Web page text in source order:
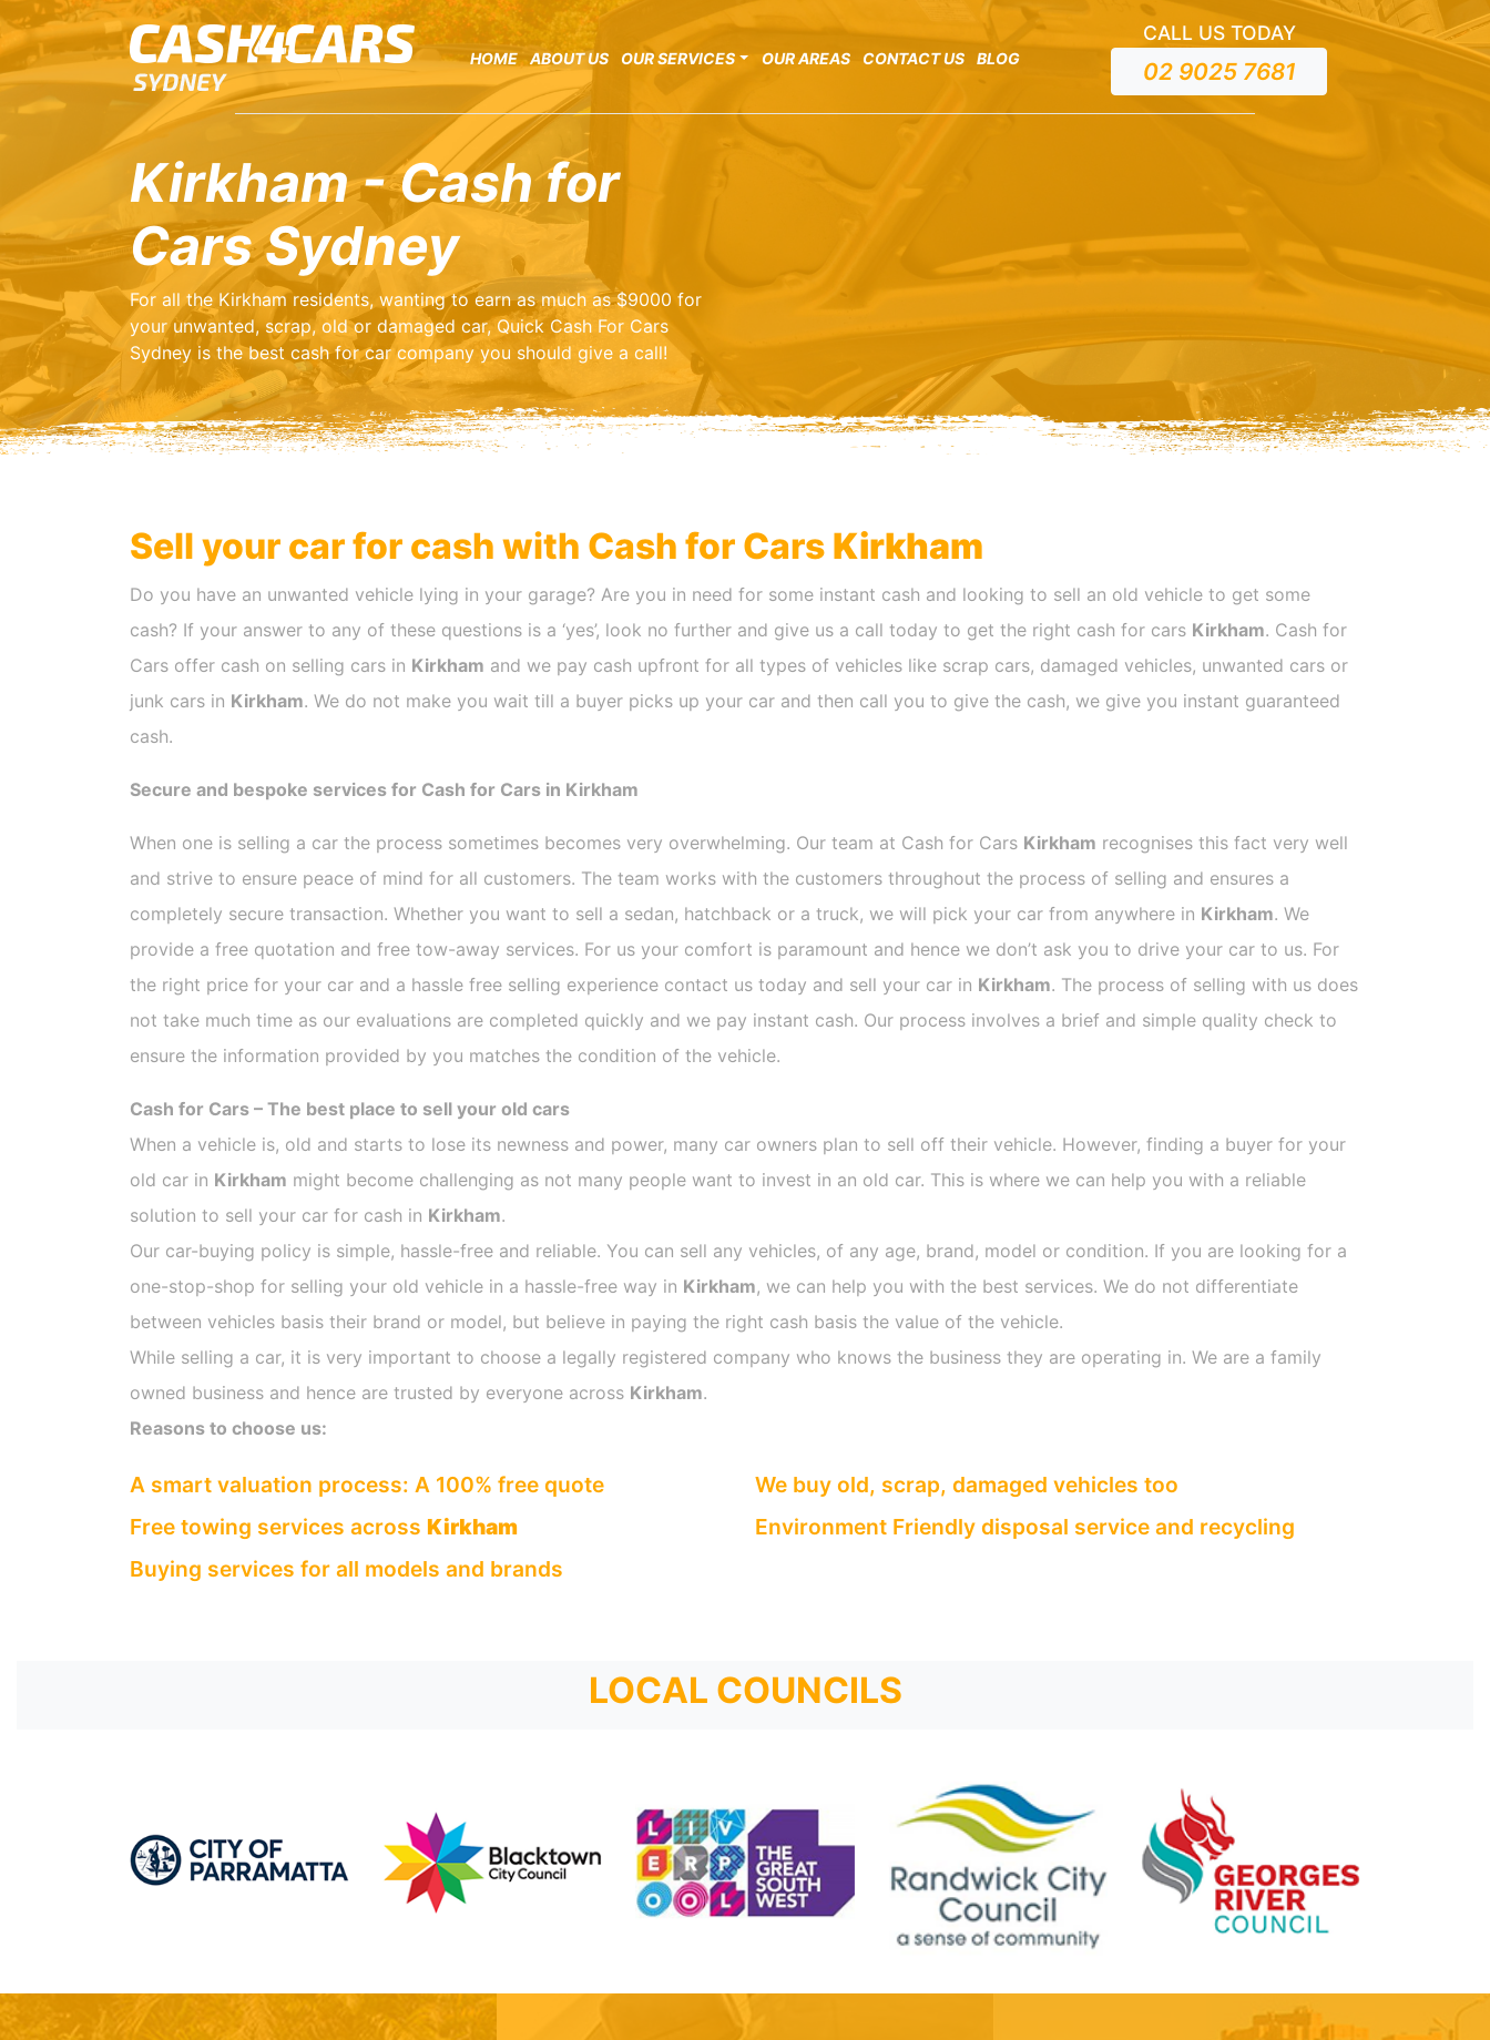
HOME ABOUT US OUR SERVICES OUR AREAS CONTACT US BLOG
CALL US TODAY
02 9025 7681
Kirkham - Cash for
Cars Sydney
For all the Kirkham residents, wanting to earn as much as $9000 for
your unwanted, scrap, old or damaged car, Quick Cash For Cars
Sydney is the best cash for car company you should give a call!
Sell your car for cash with Cash for Cars Kirkham
Do you have an unwanted vehicle lying in your garage? Are you in need for some instant cash and looking to sell an old vehicle to get some
cash? If your answer to any of these questions is a ‘yes’, look no further and give us a call today to get the right cash for cars Kirkham. Cash for
Cars offer cash on selling cars in Kirkham and we pay cash upfront for all types of vehicles like scrap cars, damaged vehicles, unwanted cars or
junk cars in Kirkham. We do not make you wait till a buyer picks up your car and then call you to give the cash, we give you instant guaranteed
cash.
Secure and bespoke services for Cash for Cars in Kirkham
When one is selling a car the process sometimes becomes very overwhelming. Our team at Cash for Cars Kirkham recognises this fact very well
and strive to ensure peace of mind for all customers. The team works with the customers throughout the process of selling and ensures a
completely secure transaction. Whether you want to sell a sedan, hatchback or a truck, we will pick your car from anywhere in Kirkham. We
provide a free quotation and free tow-away services. For us your comfort is paramount and hence we don’t ask you to drive your car to us. For
the right price for your car and a hassle free selling experience contact us today and sell your car in Kirkham. The process of selling with us does
not take much time as our evaluations are completed quickly and we pay instant cash. Our process involves a brief and simple quality check to
ensure the information provided by you matches the condition of the vehicle.
Cash for Cars – The best place to sell your old cars
When a vehicle is, old and starts to lose its newness and power, many car owners plan to sell off their vehicle. However, finding a buyer for your
old car in Kirkham might become challenging as not many people want to invest in an old car. This is where we can help you with a reliable
solution to sell your car for cash in Kirkham.
Our car-buying policy is simple, hassle-free and reliable. You can sell any vehicles, of any age, brand, model or condition. If you are looking for a
one-stop-shop for selling your old vehicle in a hassle-free way in Kirkham, we can help you with the best services. We do not differentiate
between vehicles basis their brand or model, but believe in paying the right cash basis the value of the vehicle.
While selling a car, it is very important to choose a legally registered company who knows the business they are operating in. We are a family
owned business and hence are trusted by everyone across Kirkham.
Reasons to choose us:
A smart valuation process: A 100% free quote
Free towing services across Kirkham
Buying services for all models and brands
We buy old, scrap, damaged vehicles too
Environment Friendly disposal service and recycling
LOCAL COUNCILS